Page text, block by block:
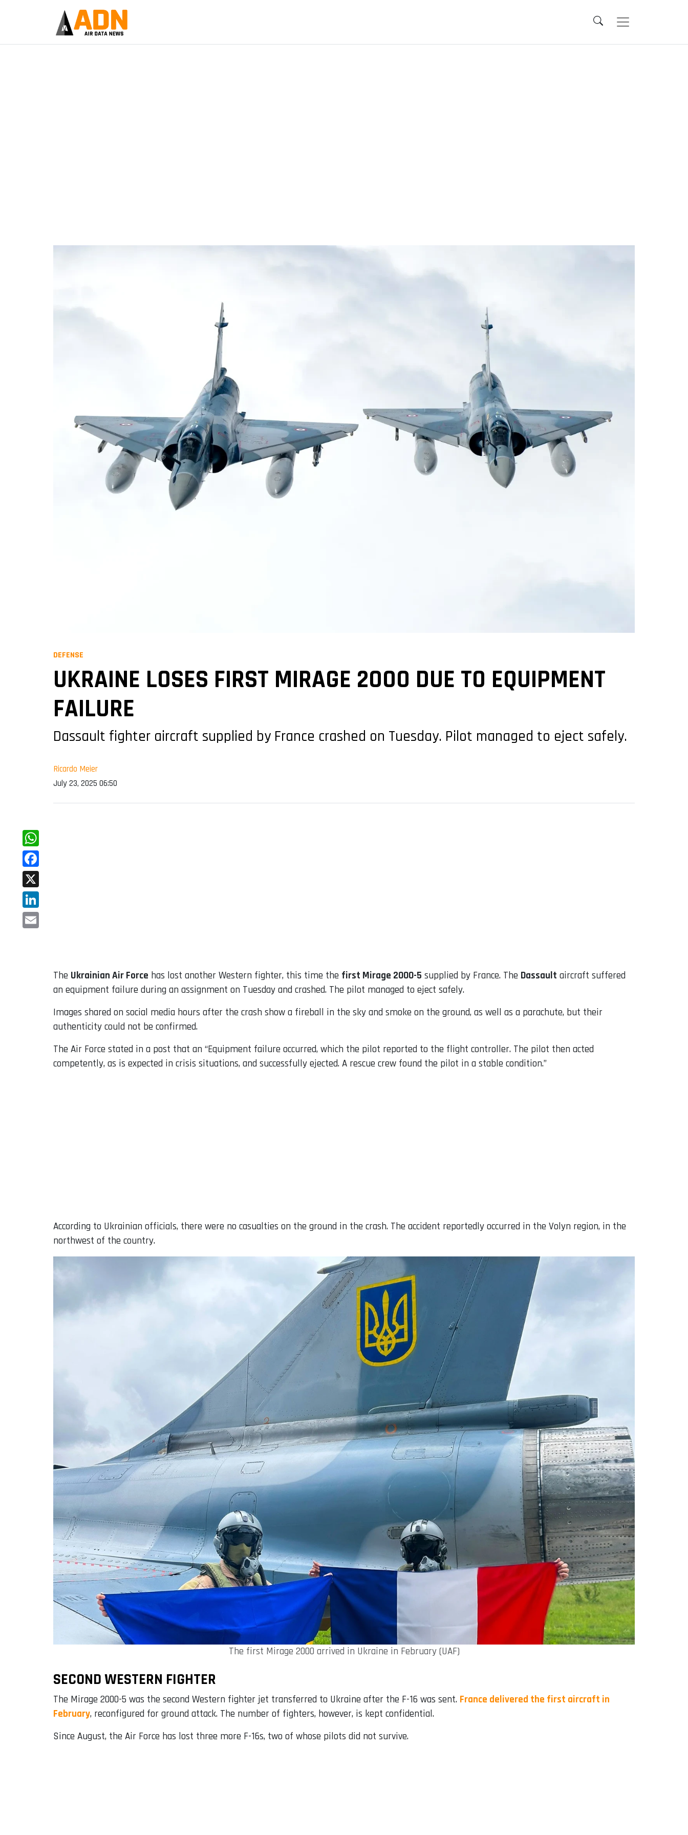
DEFENSE
UKRAINE LOSES FIRST MIRAGE 2000 DUE TO EQUIPMENT
FAILURE
Dassault fighter aircraft supplied by France crashed on Tuesday. Pilot managed to eject safely.
Ricardo Meier
July 23, 2025 06:50
WhatsApp
Facebook
X
LinkedIn
The Ukrainian Air Force has lost another Western fighter, this time the first Mirage 2000-5 supplied by France. The Dassault aircraft suffered
an equipment failure during an assignment on Tuesday and crashed. The pilot managed to eject safely.
Images shared on social media hours after the crash show a fireball in the sky and smoke on the ground, as well as a parachute, but their
authenticity could not be confirmed.
The Air Force stated in a post that an “Equipment failure occurred, which the pilot reported to the flight controller. The pilot then acted
competently, as is expected in crisis situations, and successfully ejected. A rescue crew found the pilot in a stable condition.”
According to Ukrainian officials, there were no casualties on the ground in the crash. The accident reportedly occurred in the Volyn region, in the
northwest of the country.
The first Mirage 2000 arrived in Ukraine in February (UAF)
SECOND WESTERN FIGHTER
The Mirage 2000-5 was the second Western fighter jet transferred to Ukraine after the F-16 was sent. France delivered the first aircraft in
February, reconfigured for ground attack. The number of fighters, however, is kept confidential.
Since August, the Air Force has lost three more F-16s, two of whose pilots did not survive.